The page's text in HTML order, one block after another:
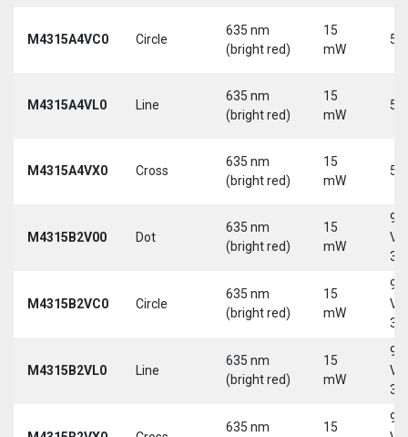
M4315A4VC0 Circle
635 nm
(bright red)
15
mW
5
M4315A4VL0 Line
635 nm
(bright red)
15
mW
5
M4315A4VX0 Cross
635 nm
(bright red)
15
mW
5
M4315B2V00 Dot
635 nm
(bright red)
15
mW
9-
30
M4315B2VC0 Circle
635 nm
(bright red)
15
mW
9-
30
M4315B2VL0 Line
635 nm
(bright red)
15
mW
9-
30
635 nm 15
9-